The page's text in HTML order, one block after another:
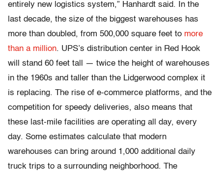
entirely new logistics system,” Hanhardt said. In the
last decade, the size of the biggest warehouses has
more than doubled, from 500,000 square feet to more
than a million. UPS’s distribution center in Red Hook
will stand 60 feet tall — twice the height of warehouses
in the 1960s and taller than the Lidgerwood complex it
is replacing. The rise of e-commerce platforms, and the
competition for speedy deliveries, also means that
these last-mile facilities are operating all day, every
day. Some estimates calculate that modern
warehouses can bring around 1,000 additional daily
truck trips to a surrounding neighborhood. The